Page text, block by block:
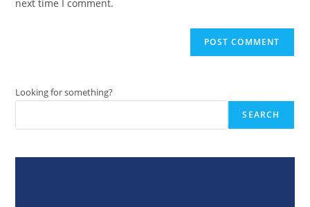
next time I comment.
Looking for something?
SEARCH